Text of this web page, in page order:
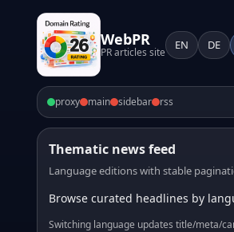
WebPR
PR articles site
EN DE
proxy main sidebar rss
Thematic news feed
Language editions with stable
Browse curated headlines by
Switching language updates title/meta/